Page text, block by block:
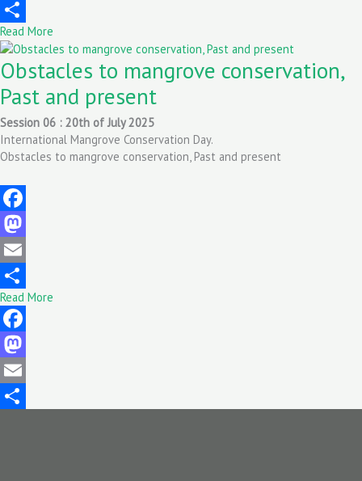
Email
Share
Read More
Obstacles to mangrove conservation,
Past and present
Session 06 : 20th of July 2025
International Mangrove Conservation Day.
Obstacles to mangrove conservation, Past and present
Facebook
Mastodon
Email
Share
Read More
Facebook
Mastodon
Email